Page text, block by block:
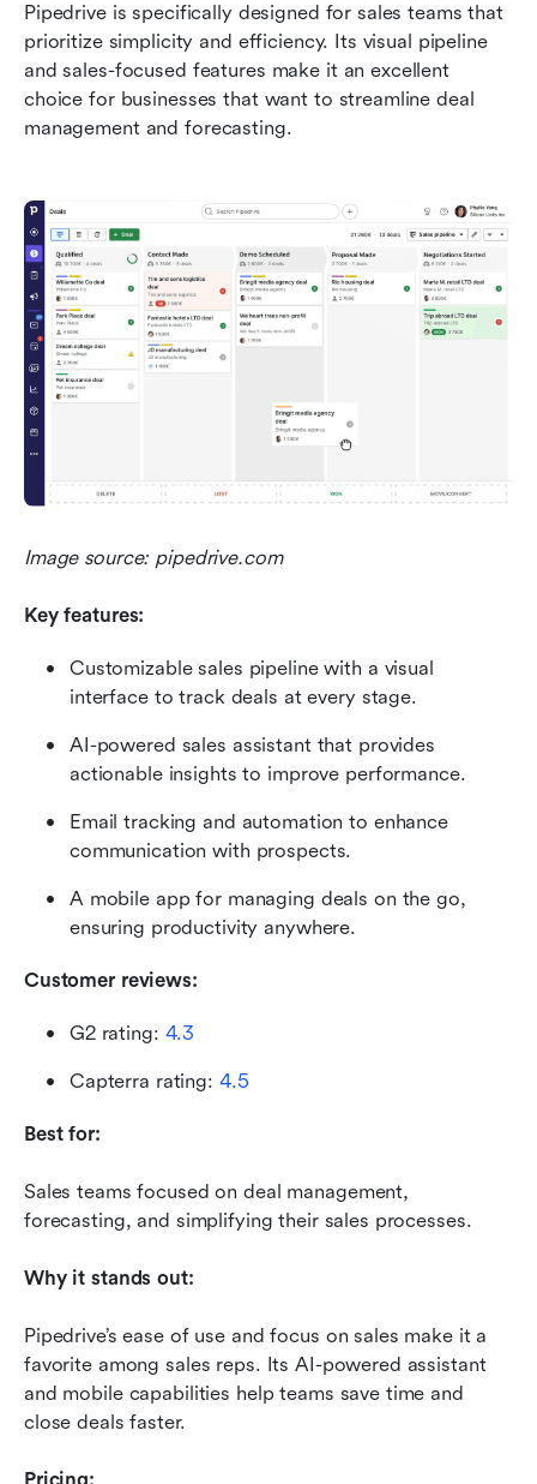
Pipedrive is specifically designed for sales teams that
prioritize simplicity and efficiency. Its visual pipeline
and sales-focused features make it an excellent
choice for businesses that want to streamline deal
management and forecasting.
Image source: pipedrive.com
Key features:
Customizable sales pipeline with a visual
interface to track deals at every stage.
AI-powered sales assistant that provides
actionable insights to improve performance.
Email tracking and automation to enhance
communication with prospects.
A mobile app for managing deals on the go,
ensuring productivity anywhere.
Customer reviews:
G2 rating: 4.3
Capterra rating: 4.5
Best for:
Sales teams focused on deal management,
forecasting, and simplifying their sales processes.
Why it stands out:
Pipedrive’s ease of use and focus on sales make it a
favorite among sales reps. Its AI-powered assistant
and mobile capabilities help teams save time and
close deals faster.